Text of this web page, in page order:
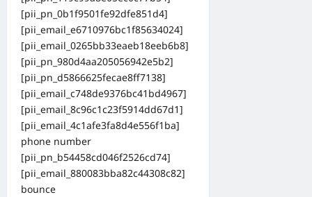
[pii_pn_0b1f9501fe92dfe851d4]
[pii_email_e6710976bc1f85634024]
[pii_email_0265bb33eaeb18eeb6b8]
[pii_pn_980d4aa205056942e5b2]
[pii_pn_d5866625fecae8ff7138]
[pii_email_c748de9376bc41bd4967]
[pii_email_8c96c1c23f5914dd67d1]
[pii_email_4c1afe3fa8d4e556f1ba]
phone number
[pii_pn_b54458cd046f2526cd74]
[pii_email_880083bba82c44308c82]
bounce